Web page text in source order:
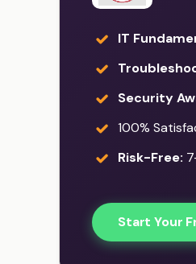
IT
Security
100%
Risk-Free:
Start Your